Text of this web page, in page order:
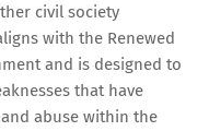
civil society
with the Renewed
and is designed to
that have
abuse within the